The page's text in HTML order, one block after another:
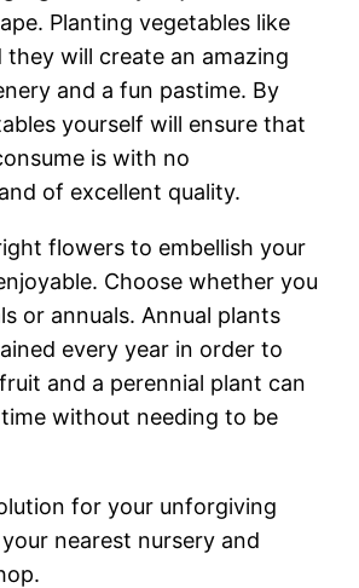
Planting vegetables like
they will create an amazing
and a fun pastime. By
yourself will ensure that
is with no
of excellent quality.
flowers to embellish your
Choose whether you
or annuals. Annual plants
every year in order to
and a perennial plant can
without needing to be
for your unforgiving
nearest nursery and